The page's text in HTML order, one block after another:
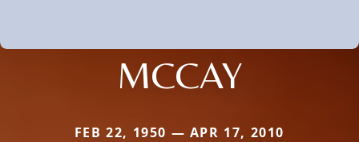
MCCAY
FEB 22, 1950 — APR 17, 2010